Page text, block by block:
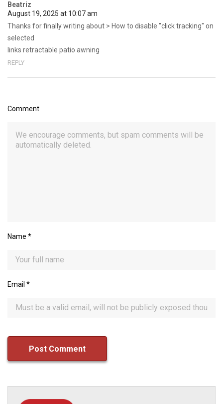
Beatriz
August 19, 2025 at 10:07 am
Thanks for finally writing about > How to disable "click tracking" on
selected
links retractable patio awning
REPLY
Comment
Name *
Email *